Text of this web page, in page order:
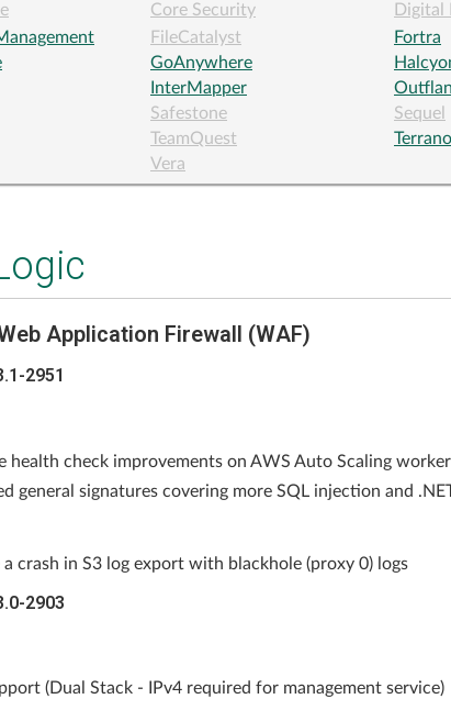
Core Security Digital
FileCatalyst Fortra
GoAnywhere
InterMapper
Safestone Sequel
TeamQuest
Vera
Application Firewall (WAF)
2951
health check improvements on AWS Auto Scaling
general signatures covering more SQL injection and
a crash in S3 log export with blackhole (proxy 0) logs
2903
(Dual Stack - IPv4 required for management service)